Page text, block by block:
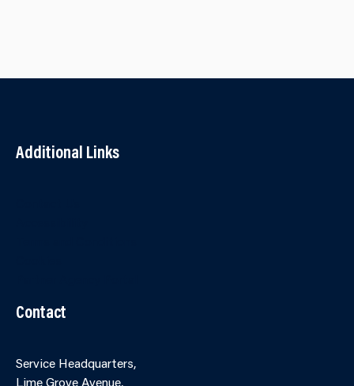
Additional Links
Contact
Service Headquarters,
Lime Grove Avenue,